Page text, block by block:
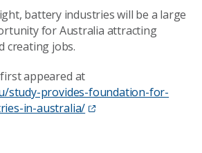
battery industries will be a large
for Australia attracting
creating jobs.
appeared at
study-provides-foundation-for-
in-australia/